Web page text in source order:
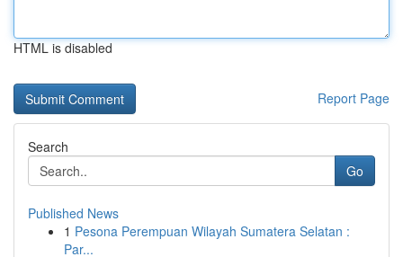
HTML is disabled
Report Page
Search
Go
Published News
1 Pesona Perempuan Wilayah Sumatera Selatan :
Par...